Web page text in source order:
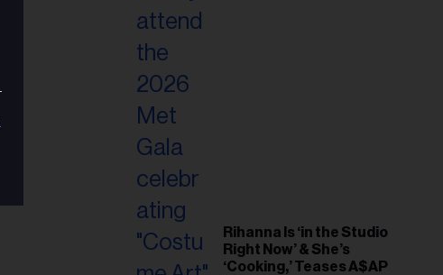
Rihanna Is ‘in the Studio
Right Now’ & She’s
‘Cooking,’ Teases A$AP